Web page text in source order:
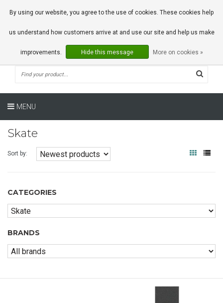
0 Articles
MENU
Skate
Sort by:
CATEGORIES
BRANDS
By using our website, you agree to the use of cookies. These cookies help
us understand how customers arrive at and use our site and help us make
improvements. Hide this message More on cookies »